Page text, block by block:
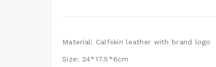
Material: Calfskin leather with brand logo
Size: 24*17.5*6cm